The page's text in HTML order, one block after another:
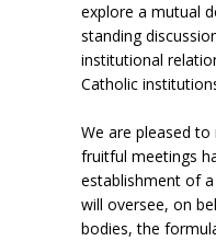
explore a mutual
standing
institutional
Catholic
We are pleased
fruitful meetings
establishment of
will oversee, on
bodies, the